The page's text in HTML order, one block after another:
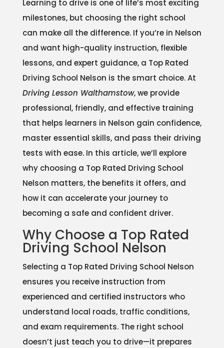
Learning to drive is one of life’s most exciting
milestones, but choosing the right school
can make all the difference. If you’re in Nelson
and want high-quality instruction, flexible
lessons, and expert guidance, a Top Rated
Driving School Nelson is the smart choice. At
Driving Lesson Walthamstow, we provide
professional, friendly, and effective training
that helps learners in Nelson gain confidence,
master essential skills, and pass their driving
tests with ease. In this article, we’ll explore
why choosing a Top Rated Driving School
Nelson matters, the benefits it offers, and
how it can accelerate your journey to
becoming a safe and confident driver.
Why Choose a Top Rated
Driving School Nelson
Selecting a Top Rated Driving School Nelson
ensures you receive instruction from
experienced and certified instructors who
understand local roads, traffic conditions,
and exam requirements. The right school
doesn’t just teach you to drive—it prepares